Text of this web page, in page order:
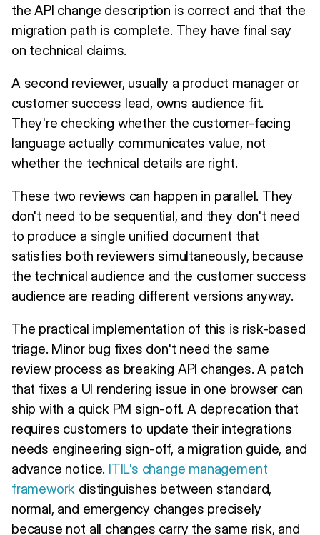
the API change description is correct and that the
migration path is complete. They have final say
on technical claims.
A second reviewer, usually a product manager or
customer success lead, owns audience fit.
They're checking whether the customer-facing
language actually communicates value, not
whether the technical details are right.
These two reviews can happen in parallel. They
don't need to be sequential, and they don't need
to produce a single unified document that
satisfies both reviewers simultaneously, because
the technical audience and the customer success
audience are reading different versions anyway.
The practical implementation of this is risk-based
triage. Minor bug fixes don't need the same
review process as breaking API changes. A patch
that fixes a UI rendering issue in one browser can
ship with a quick PM sign-off. A deprecation that
requires customers to update their integrations
needs engineering sign-off, a migration guide, and
advance notice. ITIL's change management
framework distinguishes between standard,
normal, and emergency changes precisely
because not all changes carry the same risk, and